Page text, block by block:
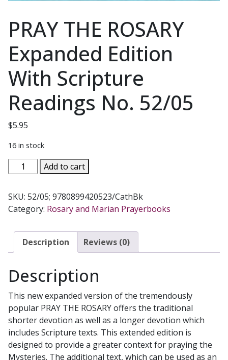
PRAY THE ROSARY
Expanded Edition
With Scripture
Readings No. 52/05
$5.95
16 in stock
PRAY
THE
Expanded
Edition
Scripture
Readings
52/05
Add to cart
SKU: 52/05; 9780899420523/CathBk
Category: Rosary and Marian Prayerbooks
Description Reviews (0)
Description
This new expanded version of the tremendously
popular PRAY THE ROSARY offers the traditional
shorter devotion as well as a longer devotion which
includes Scripture texts. This extended edition is
designed to provide a greater context for praying the
Mysteries. The additional text, which can be used as an